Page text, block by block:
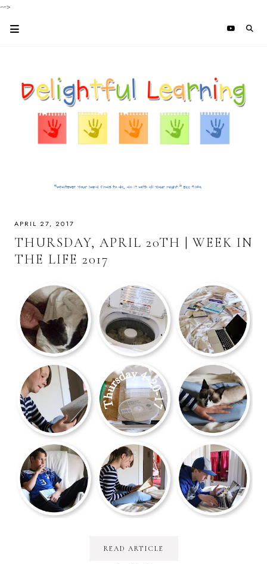
-->
APRIL 27, 2017
THURSDAY, APRIL 20TH | WEEK IN
THE LIFE 2017
READ ARTICLE